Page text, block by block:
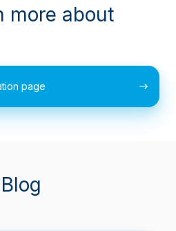
more about
page
Blog